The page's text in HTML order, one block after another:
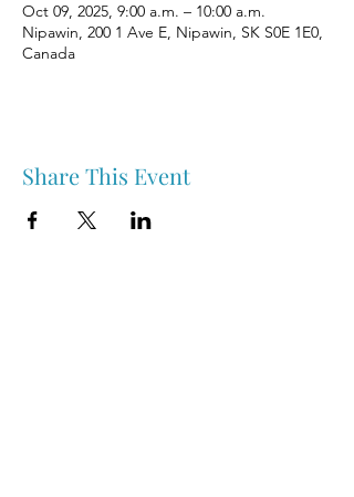
Oct 09, 2025, 9:00 a.m. – 10:00 a.m.
Nipawin, 200 1 Ave E, Nipawin, SK S0E 1E0,
Canada
Share This Event